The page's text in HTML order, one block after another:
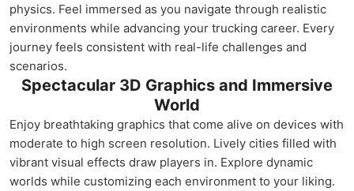
physics. Feel immersed as you navigate through realistic
environments while advancing your trucking career. Every
journey feels consistent with real-life challenges and
scenarios.
Spectacular 3D Graphics and Immersive
World
Enjoy breathtaking graphics that come alive on devices with
moderate to high screen resolution. Lively cities filled with
vibrant visual effects draw players in. Explore dynamic
worlds while customizing each environment to your liking.